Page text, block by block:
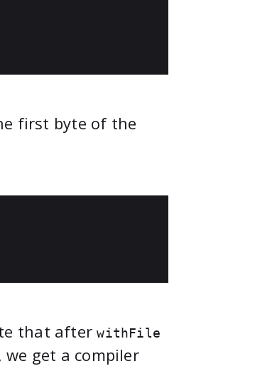
first byte of the
that afterwithFile
get a compiler